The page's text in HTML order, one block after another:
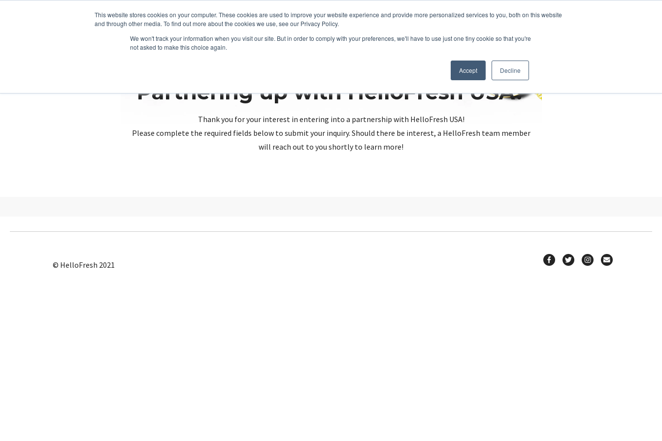
This website stores cookies on your computer. These cookies are used to improve your website experience and provide more personalized services to you, both on this website
and through other media. To find out more about the cookies we use, see our Privacy Policy.
We won't track your information when you visit our site. But in order to comply with your preferences, we'll have to use just one tiny cookie so that you're
not asked to make this choice again.
Accept Decline
Partnering up with HelloFresh USA?
Thank you for your interest in entering into a partnership with HelloFresh USA!
Please complete the required fields below to submit your inquiry. Should there be interest, a HelloFresh team member
will reach out to you shortly to learn more!
© HelloFresh 2021